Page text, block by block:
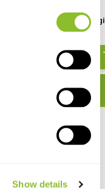
Show details
The Ecology of